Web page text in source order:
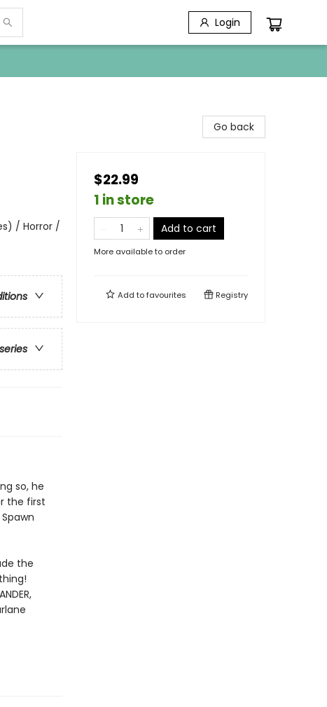
Login
/ Horror /
so, he
the first
the
Go back
$22.99
1 in store
Add to cart
More available to order
Add tofavourites Registry